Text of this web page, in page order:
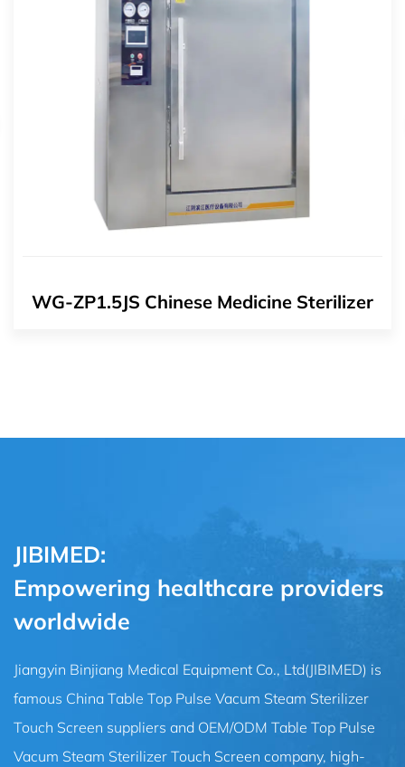
WG-ZP1.5JS Chinese Medicine Sterilizer
JIBIMED:
Empowering healthcare providers
worldwide
Jiangyin Binjiang Medical Equipment Co., Ltd(JIBIMED) is
famous China Table Top Pulse Vacum Steam Sterilizer
Touch Screen suppliers and OEM/ODM Table Top Pulse
Vacum Steam Sterilizer Touch Screen company, high-